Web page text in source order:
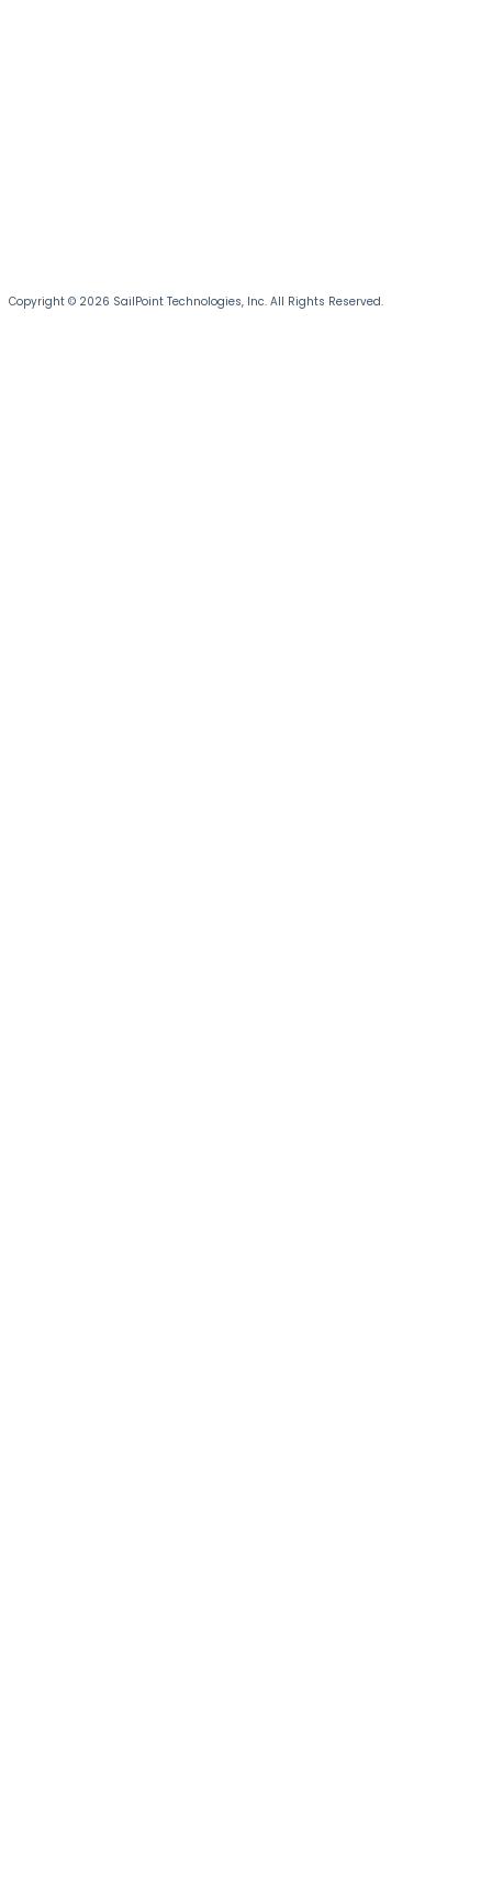
Copyright © 2026 SailPoint Technologies, Inc. All Rights Reserved.